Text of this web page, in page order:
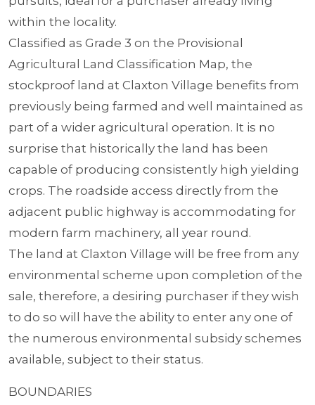
within the locality.
Classified as Grade 3 on the Provisional
Agricultural Land Classification Map, the
stockproof land at Claxton Village benefits from
previously being farmed and well maintained as
part of a wider agricultural operation. It is no
surprise that historically the land has been
capable of producing consistently high yielding
crops. The roadside access directly from the
adjacent public highway is accommodating for
modern farm machinery, all year round.
The land at Claxton Village will be free from any
environmental scheme upon completion of the
sale, therefore, a desiring purchaser if they wish
to do so will have the ability to enter any one of
the numerous environmental subsidy schemes
available, subject to their status.
BOUNDARIES